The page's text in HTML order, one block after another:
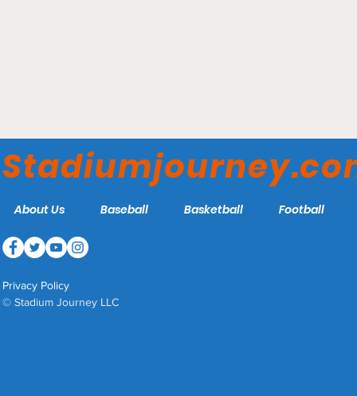
Cardinals
About Us Baseball Basketball Football
Privacy Policy
© Stadium Journey LLC